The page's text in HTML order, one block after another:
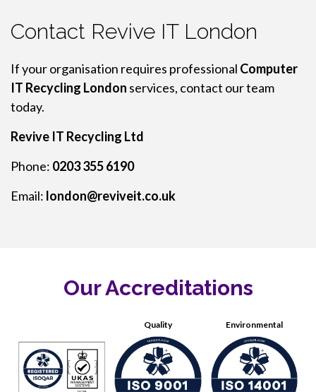
Contact Revive IT London
If your organisation requires professional Computer
IT Recycling London services, contact our team
today.
Revive IT Recycling Ltd
Phone: 0203 355 6190
Email: london@reviveit.co.uk
Our Accreditations
Quality Environmental